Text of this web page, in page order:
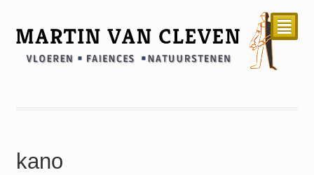
²
kano